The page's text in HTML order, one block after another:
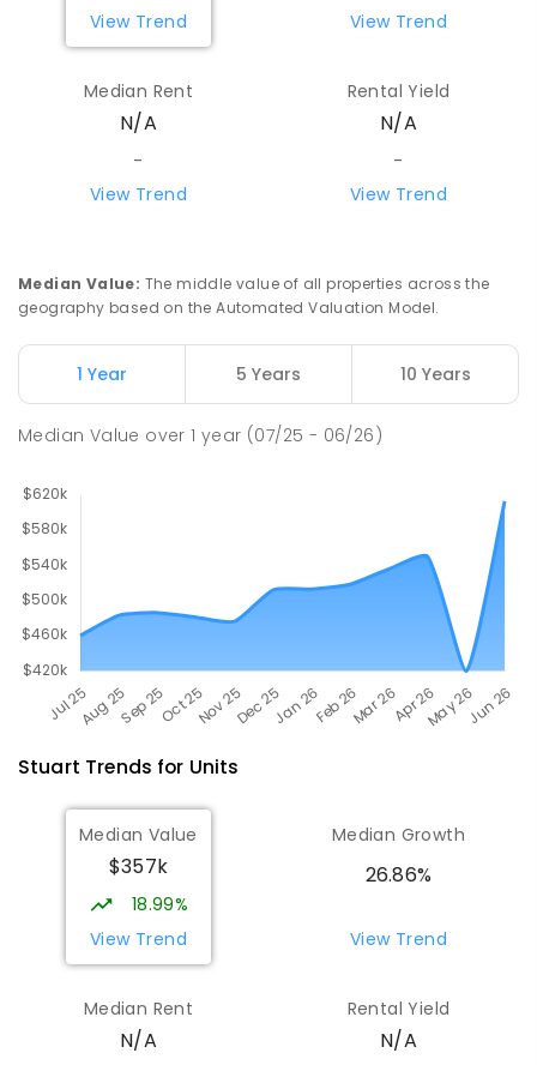
COMBINED
Centralian Senior College 4.36
Alice Springs 0870
PRIMARY GOVERNMENT 6
COMBINED
Catholic College
Alice Springs 0870
View Trend
View Trend
Median Rent
N/A
-
View Trend
Rental Yield
N/A
-
View Trend
Median Value: The middle value of all properties across the
geography based on the Automated Valuation Model.
1 Year 5 Years 10 Years
Median Value over1 year (07/25 - 06/26)
Stuart Trends for Units
Median Value
$357k
18.99%
View Trend
Median Growth
26.86%
View Trend
Median Rent
N/A
Rental Yield
N/A